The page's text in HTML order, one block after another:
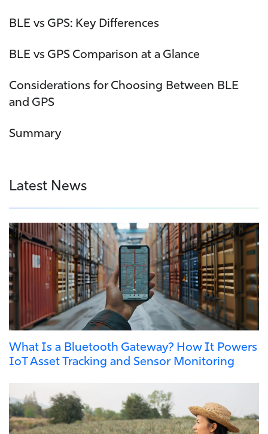
BLE vs GPS: Key Differences
BLE vs GPS Comparison at a Glance
Considerations for Choosing Between BLE
and GPS
Summary
Latest News
What Is a Bluetooth Gateway? How It Powers
IoT Asset Tracking and Sensor Monitoring